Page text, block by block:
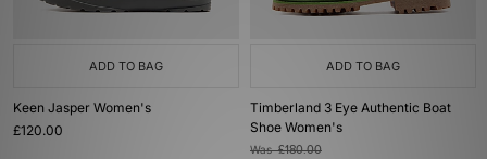
ADD TO BAG
Keen Jasper Women's
£120.00
ADD TO BAG
Timberland 3 Eye Authentic Boat
Shoe Women's
Was£180.00